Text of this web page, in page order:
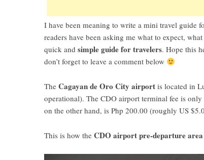
I have been meaning to write a mini travel guide
readers have been asking me what to expect,
quick and simple guide for travelers. Hope this
don’t forget to leave a comment below
The Cagayan de Oro City airport is located in
operational). The CDO airport terminal fee is
on the other hand, is Php 200.00 (roughly US
This is how the CDO airport pre-departure area